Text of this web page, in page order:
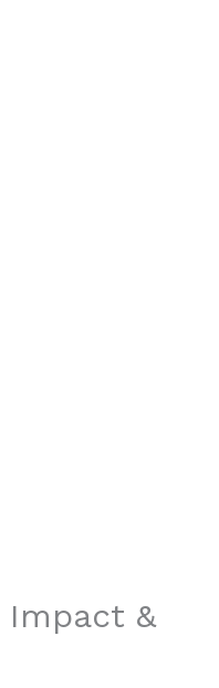
Impact &